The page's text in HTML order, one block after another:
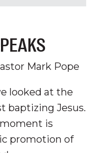
Mark Pope
looked at the
baptizing Jesus.
is
promotion of